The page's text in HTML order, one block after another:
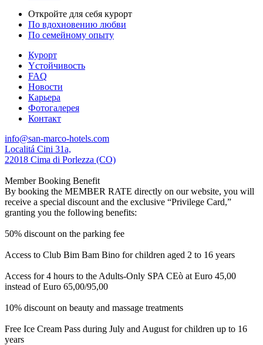
Откройте для себя курорт
По вдохновению любви
По семейному опыту
Курорт
Yстойчивость
FAQ
Новости
Карьера
Фотогалерея
Контакт
info@san-marco-hotels.com
Localitá Cini 31a,
22018 Cima di Porlezza (CO)
Member Booking Benefit
By booking the MEMBER RATE directly on our website, you will
receive a special discount and the exclusive “Privilege Card,”
granting you the following benefits:
50% discount on the parking fee
Access to Club Bim Bam Bino for children aged 2 to 16 years
Access for 4 hours to the Adults-Only SPA CEò at Euro 45,00
instead of Euro 65,00/95,00
10% discount on beauty and massage treatments
Free Ice Cream Pass during July and August for children up to 16
years